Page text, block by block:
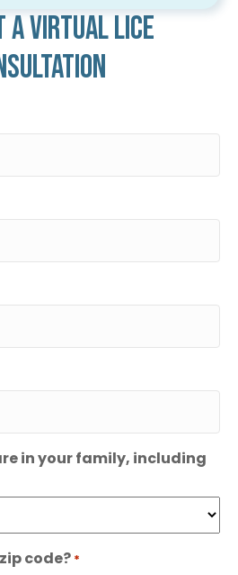
a virtual lice
in your family, including
code? *